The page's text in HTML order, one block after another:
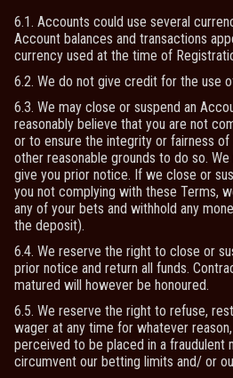
6.1. Accounts could use several
Account balances and transactions
currency used at the time of
6.2. We do not give credit for the use
6.3. We may close or suspend an
reasonably believe that you are not
or to ensure the integrity or fairness
other reasonable grounds to do so.
give you prior notice. If we close or
you not complying with these Terms,
any of your bets and withhold any
the deposit).
6.4. We reserve the right to close or
prior notice and return all funds.
matured will however be honoured.
6.5. We reserve the right to refuse,
wager at any time for whatever
perceived to be placed in a fraudulent
circumvent our betting limits and/ or